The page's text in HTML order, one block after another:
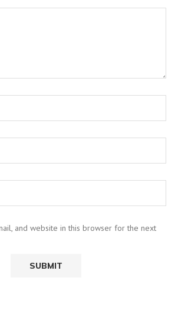
and website in this browser for the next